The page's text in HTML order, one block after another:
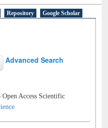
Repository
Google Scholar
Advanced Search
Open Access Scientific